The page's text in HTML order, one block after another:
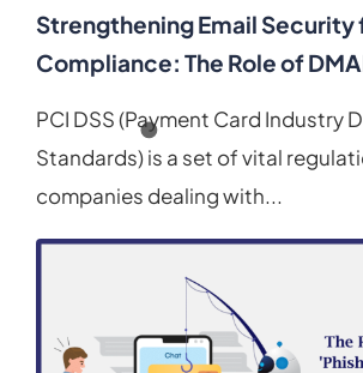
Strengthening Email Security
Compliance: The Role of
PCI DSS (Payment Card Industry
Standards) is a set of vital
companies dealing with...